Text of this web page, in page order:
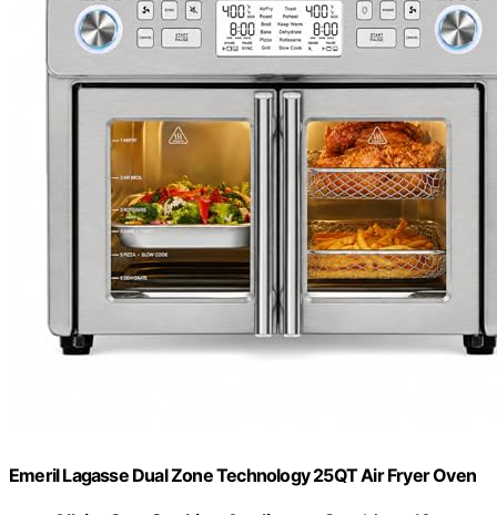
Emeril Lagasse Dual Zone Technology 25QT Air Fryer Oven